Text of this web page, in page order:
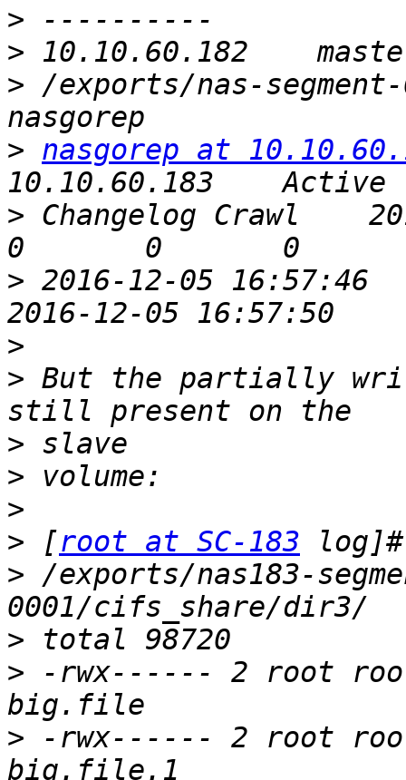
>
>
> /exports/nas-
> nasgorep at
> Changelog Crawl
> 2016-12-05 16:57:46
>
> But the partially
>
>
>
> [root at SC-183
> /exports/nas183-
>
> -rwx------ 2 root root
> -rwx------ 2 root root